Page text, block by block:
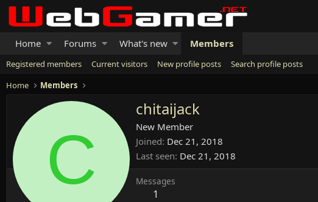
Home Forums What's new Members
Registered members Current visitors New profile posts
Search profile posts
Home
Members
C
chitaijack
New Member
Joined Dec 21, 2018
Last seen Dec 21, 2018
Messages
1